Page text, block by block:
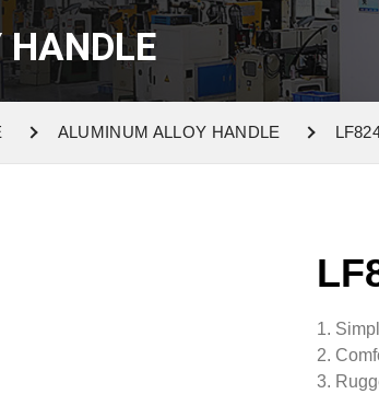
ALUMINUM ALLOY HANDLE
1.
2.
3.